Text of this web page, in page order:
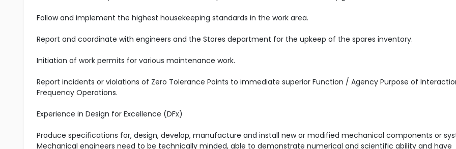
Follow and implement the highest housekeeping standards in the work area.
Report and coordinate with engineers and the Stores department for the upkeep of the spares inventory.
Initiation of work permits for various maintenance work.
Report incidents or violations of Zero Tolerance Points to immediate superior Function / Agency Purpose of
Frequency Operations.
Experience in Design for Excellence (DFx)
Produce specifications for, design, develop, manufacture and install new or modified mechanical components or
Mechanical engineers need to be technically minded, able to demonstrate numerical and scientific ability and have